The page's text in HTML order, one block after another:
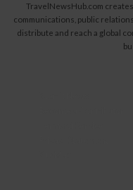
TravelNewsHub.com
communications, public
distribute and reach a global